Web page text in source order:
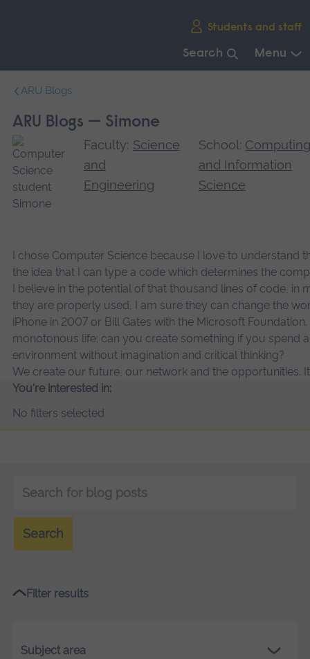
Students and staff
Search Menu
navigation.
ARU Blogs
ARU Blogs — Simone
Faculty: Science
and
Engineering
School:
and Information
Science
I chose Computer Science because I love to
the idea that I can type a code which determines the
I believe in the potential of that thousand lines of code, in
they are properly used, I am sure they can change the
iPhone in 2007 or Bill Gates with the Microsoft Foundation.
monotonous life: can you create something if you spend
environment without imagination and critical thinking?
We create our future, our network and the opportunities.
You're interested in:
No filters selected
search
Search
Filter results
Subject area